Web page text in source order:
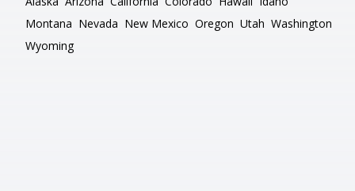
Montana Nevada New Mexico Oregon Utah Washington
Wyoming